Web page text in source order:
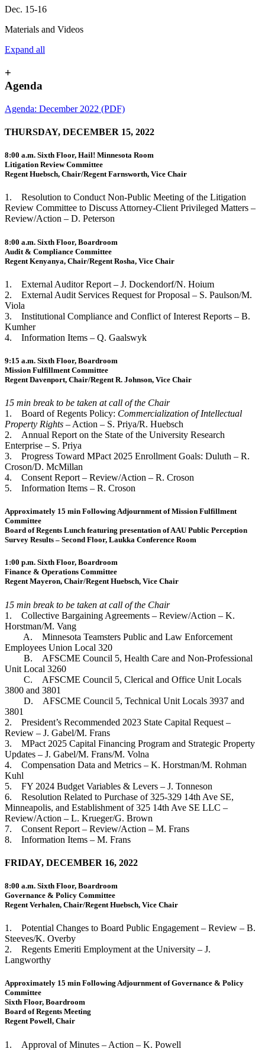
Dec. 15-16
Materials and Videos
Expand all
+
Agenda
Agenda: December 2022 (PDF)
THURSDAY, DECEMBER 15, 2022
8:00 a.m. Sixth Floor, Hail! Minnesota Room
Litigation Review Committee
Regent Huebsch, Chair/Regent Farnsworth, Vice Chair
1. Resolution to Conduct Non-Public Meeting of the Litigation
Review Committee to Discuss Attorney-Client Privileged Matters –
Review/Action – D. Peterson
8:00 a.m. Sixth Floor, Boardroom
Audit & Compliance Committee
Regent Kenyanya, Chair/Regent Rosha, Vice Chair
1. External Auditor Report – J. Dockendorf/N. Hoium
2. External Audit Services Request for Proposal – S. Paulson/M.
Viola
3. Institutional Compliance and Conflict of Interest Reports – B.
Kumher
4. Information Items – Q. Gaalswyk
9:15 a.m. Sixth Floor, Boardroom
Mission Fulfillment Committee
Regent Davenport, Chair/Regent R. Johnson, Vice Chair
15 min break to be taken at call of the Chair
1. Board of Regents Policy: Commercialization of Intellectual
Property Rights – Action – S. Priya/R. Huebsch
2. Annual Report on the State of the University Research
Enterprise – S. Priya
3. Progress Toward MPact 2025 Enrollment Goals: Duluth – R.
Croson/D. McMillan
4. Consent Report – Review/Action – R. Croson
5. Information Items – R. Croson
Approximately 15 min Following Adjournment of Mission Fulfillment
Committee
Board of Regents Lunch featuring presentation of AAU Public Perception
Survey Results – Second Floor, Laukka Conference Room
1:00 p.m. Sixth Floor, Boardroom
Finance & Operations Committee
Regent Mayeron, Chair/Regent Huebsch, Vice Chair
15 min break to be taken at call of the Chair
1. Collective Bargaining Agreements – Review/Action – K.
Horstman/M. Vang
A. Minnesota Teamsters Public and Law Enforcement
Employees Union Local 320
B. AFSCME Council 5, Health Care and Non-Professional
Unit Local 3260
C. AFSCME Council 5, Clerical and Office Unit Locals
3800 and 3801
D. AFSCME Council 5, Technical Unit Locals 3937 and
3801
2. President’s Recommended 2023 State Capital Request –
Review – J. Gabel/M. Frans
3. MPact 2025 Capital Financing Program and Strategic Property
Updates – J. Gabel/M. Frans/M. Volna
4. Compensation Data and Metrics – K. Horstman/M. Rohman
Kuhl
5. FY 2024 Budget Variables & Levers – J. Tonneson
6. Resolution Related to Purchase of 325-329 14th Ave SE,
Minneapolis, and Establishment of 325 14th Ave SE LLC –
Review/Action – L. Krueger/G. Brown
7. Consent Report – Review/Action – M. Frans
8. Information Items – M. Frans
FRIDAY, DECEMBER 16, 2022
8:00 a.m. Sixth Floor, Boardroom
Governance & Policy Committee
Regent Verhalen, Chair/Regent Huebsch, Vice Chair
1. Potential Changes to Board Public Engagement – Review – B.
Steeves/K. Overby
2. Regents Emeriti Employment at the University – J.
Langworthy
Approximately 15 min Following Adjournment of Governance & Policy
Committee
Sixth Floor, Boardroom
Board of Regents Meeting
Regent Powell, Chair
1. Approval of Minutes – Action – K. Powell